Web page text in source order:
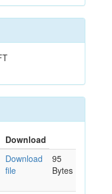
Download
Download
file
95
Bytes